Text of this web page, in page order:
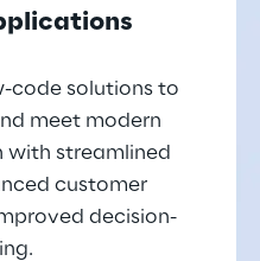
code solutions to
meet modern
with streamlined
customer
decision-